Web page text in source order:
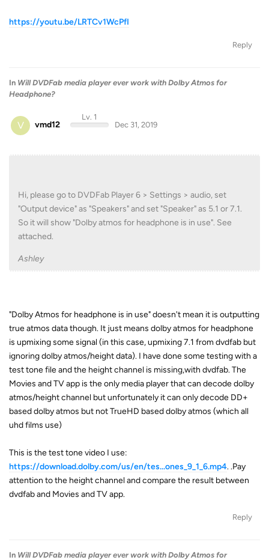
https://youtu.be/LRTCv1WcPfI
Reply
In Will DVDFab media player ever work with Dolby Atmos for
Headphone?
V vmd12
Lv. 1
Dec 31, 2019
Hi, please go to DVDFab Player 6 > Settings > audio, set
"Output device" as "Speakers" and set "Speaker" as 5.1 or 7.1.
So it will show "Dolby atmos for headphone is in use". See
attached.
Ashley
"Dolby Atmos for headphone is in use" doesn't mean it is outputting
true atmos data though. It just means dolby atmos for headphone
is upmixing some signal (in this case, upmixing 7.1 from dvdfab but
ignoring dolby atmos/height data). I have done some testing with a
test tone file and the height channel is missing,with dvdfab. The
Movies and TV app is the only media player that can decode dolby
atmos/height channel but unfortunately it can only decode DD+
based dolby atmos but not TrueHD based dolby atmos (which all
uhd films use)
This is the test tone video I use:
https://download.dolby.com/us/en/tes...ones_9_1_6.mp4. .Pay
attention to the height channel and compare the result between
dvdfab and Movies and TV app.
Reply
In Will DVDFab media player ever work with Dolby Atmos for